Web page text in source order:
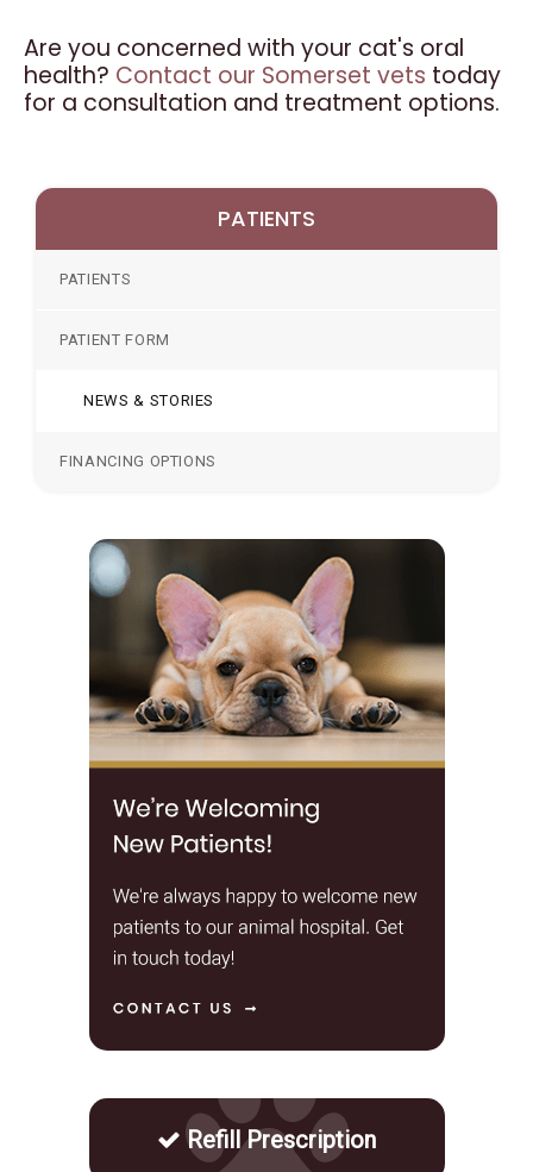
Are you concerned with your cat's oral
health? Contact our Somerset vets today
for a consultation and treatment options.
PATIENTS
PATIENTS
PATIENT FORM
NEWS & STORIES
FINANCING OPTIONS
Refill Prescription